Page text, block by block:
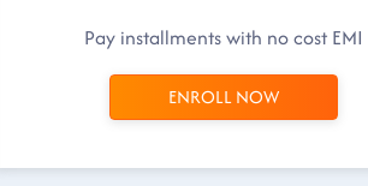
Pay installments with no cost EMI
ENROLL NOW